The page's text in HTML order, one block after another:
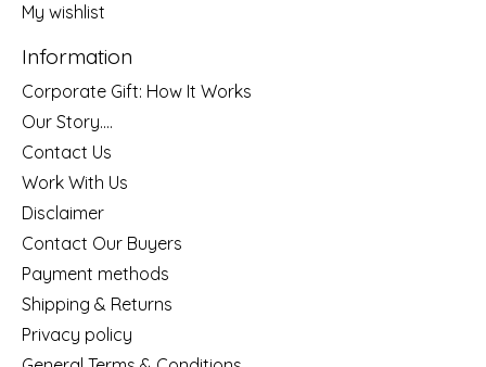
My wishlist
Information
Corporate Gift: How It Works
Our Story....
Contact Us
Work With Us
Disclaimer
Contact Our Buyers
Payment methods
Shipping & Returns
Privacy policy